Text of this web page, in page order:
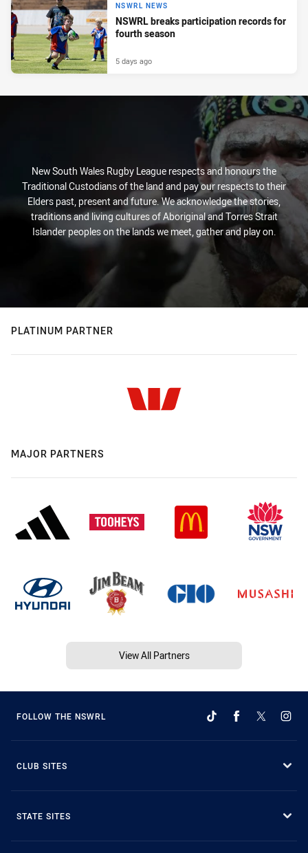
NSWRL NEWS
NSWRL breaks participation records for
fourth season
5 days ago
New South Wales Rugby League respects and honours the
Traditional Custodians of the land and pay our respects to their
Elders past, present and future. We acknowledge the stories,
traditions and living cultures of Aboriginal and Torres Strait
Islander peoples on the lands we meet, gather and play on.
PLATINUM PARTNER
MAJOR PARTNERS
View All Partners
FOLLOW THE NSWRL
CLUB SITES
STATE SITES